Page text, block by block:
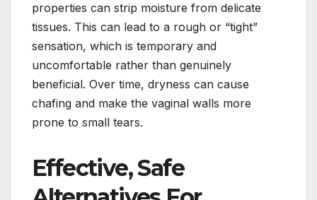
properties can strip moisture from delicate
tissues. This can lead to a rough or “tight”
sensation, which is temporary and
uncomfortable rather than genuinely
beneficial. Over time, dryness can cause
chafing and make the vaginal walls more
prone to small tears.
Effective, Safe